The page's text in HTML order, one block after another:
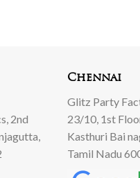
2nd
Chennai
Glitz Party
23/10, 1st
Kasthuri Bai
Tamil Nadu